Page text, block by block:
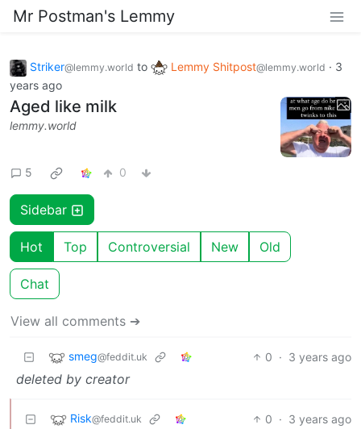
Mr Postman's Lemmy
Striker@lemmy.world to Lemmy Shitpost@lemmy.world · 3
years ago
Aged like milk
lemmy.world
5 0
Sidebar
Hot Top Controversial New Old
Chat
View all comments ➔
smeg@feddit.uk 0 · 3 years ago
deleted by creator
Risk@feddit.uk 0 · 3 years ago